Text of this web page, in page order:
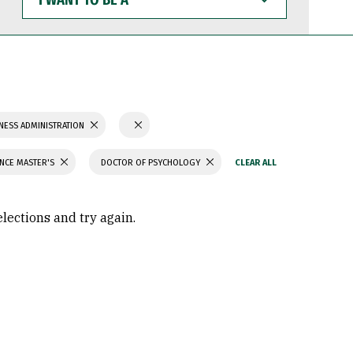
WANT
TO
BE
ADMINISTRATION
MASTER'S DOCTOR OF PSYCHOLOGY
and try again.